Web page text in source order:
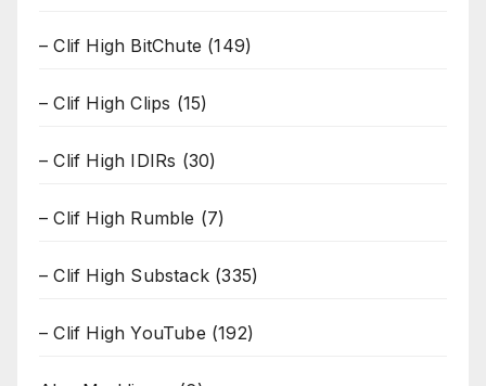
– Clif High BitChute (149)
– Clif High Clips (15)
– Clif High IDIRs (30)
– Clif High Rumble (7)
– Clif High Substack (335)
– Clif High YouTube (192)